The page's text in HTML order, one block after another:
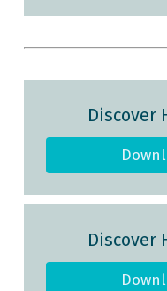
Discover
Discover